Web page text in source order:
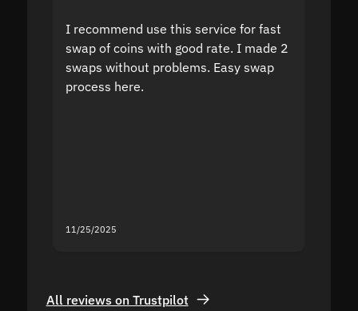
I recommend use this service for fast
swap of coins with good rate. I made 2
swaps without problems. Easy swap
process here.
11/25/2025
All reviews on Trustpilot